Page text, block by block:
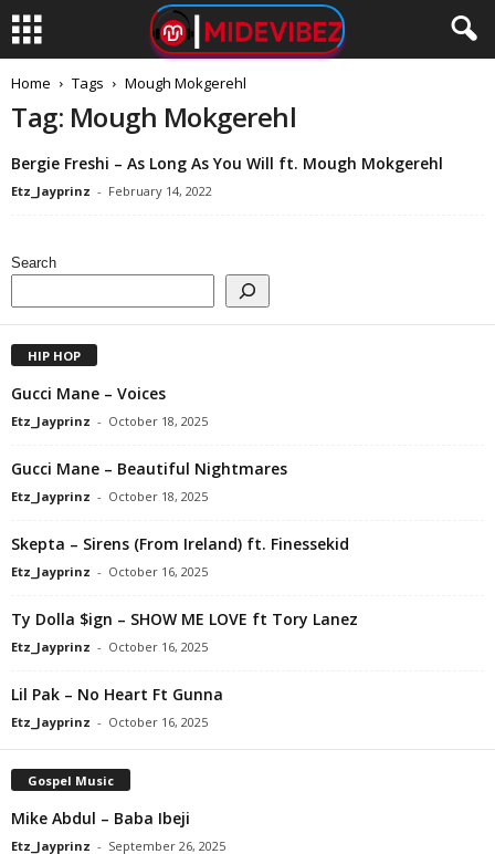
Home Tags Mough Mokgerehl
Tag: Mough Mokgerehl
Bergie Freshi – As Long As You Will ft. Mough Mokgerehl
Etz_Jayprinz - February 14, 2022
Search
HIP HOP
Gucci Mane – Voices
Etz_Jayprinz - October 18, 2025
Gucci Mane – Beautiful Nightmares
Etz_Jayprinz - October 18, 2025
Skepta – Sirens (From Ireland) ft. Finessekid
Etz_Jayprinz - October 16, 2025
Ty Dolla $ign – SHOW ME LOVE ft Tory Lanez
Etz_Jayprinz - October 16, 2025
Lil Pak – No Heart Ft Gunna
Etz_Jayprinz - October 16, 2025
Gospel Music
Mike Abdul – Baba Ibeji
Etz_Jayprinz - September 26, 2025